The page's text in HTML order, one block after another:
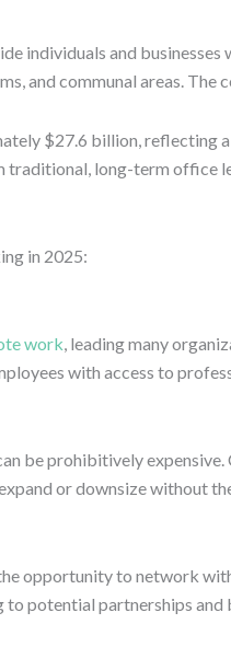
individuals and
and communal areas.
$27.6 billion, reflecting
long-term office
in 2025:
work, leading many
with access to
be prohibitively
or downsize without
opportunity to network
to potential partnerships and